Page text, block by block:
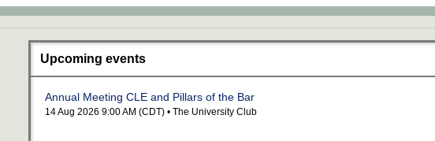
Upcoming events
Annual Meeting CLE and Pillars of the Bar
14 Aug 2026 9:00 AM (CDT)• The University Club